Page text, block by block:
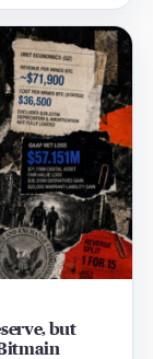
but